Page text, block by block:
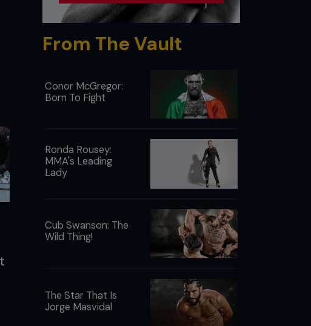
From The Vault
Conor McGregor:
Born To Fight
Ronda Rousey:
MMA's Leading
Lady
Cub Swanson: The
Wild Thing!
The Star That Is
Jorge Masvidal